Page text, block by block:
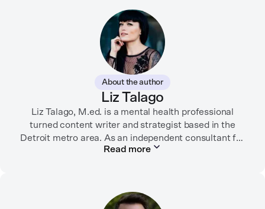
About the author
Liz Talago
Liz Talago, M.ed. is a mental health professional
turned content writer and strategist based in the
Detroit metro area. As an independent consultant for
mental health organizations, Liz creates meaningful
championing diverse perspectives within the mental
health industry and translating bold ideas into
Read more